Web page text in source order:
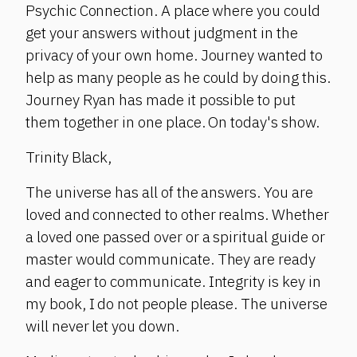
Psychic Connection. A place where you could
get your answers without judgment in the
privacy of your own home. Journey wanted to
help as many people as he could by doing this.
Journey Ryan has made it possible to put
them together in one place. On today's show.
Trinity Black,
The universe has all of the answers. You are
loved and connected to other realms. Whether
a loved one passed over or a spiritual guide or
master would communicate. They are ready
and eager to communicate. Integrity is key in
my book, I do not people please. The universe
will never let you down.